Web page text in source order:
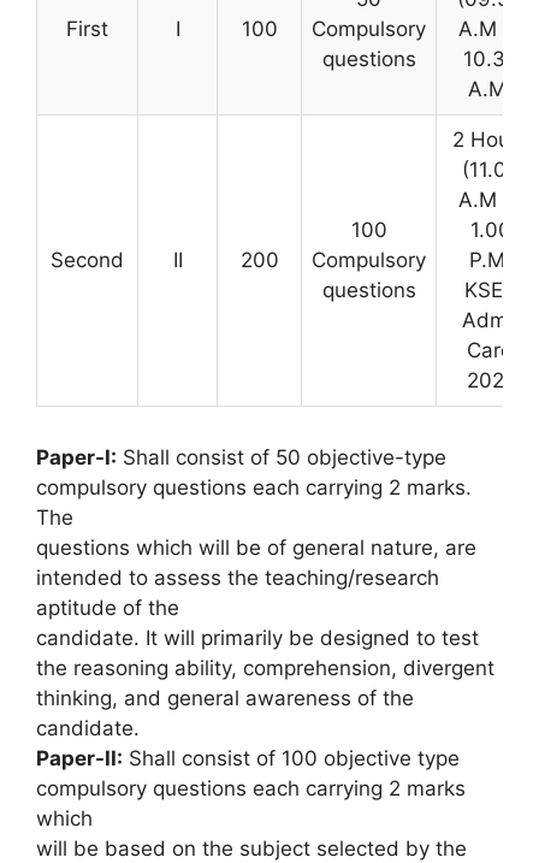
First I 100
Compulsory
questions
A.M to
10.30
A.M)
Second II 200
100
Compulsory
questions
2 Hours
(11.00
A.M to
1.00
P.M)
KSET
Admit
Card
2021
Paper-I: Shall consist of 50 objective-type
compulsory questions each carrying 2 marks.
The
questions which will be of general nature, are
intended to assess the teaching/research
aptitude of the
candidate. It will primarily be designed to test
the reasoning ability, comprehension, divergent
thinking, and general awareness of the
candidate.
Paper-II: Shall consist of 100 objective type
compulsory questions each carrying 2 marks
which
will be based on the subject selected by the